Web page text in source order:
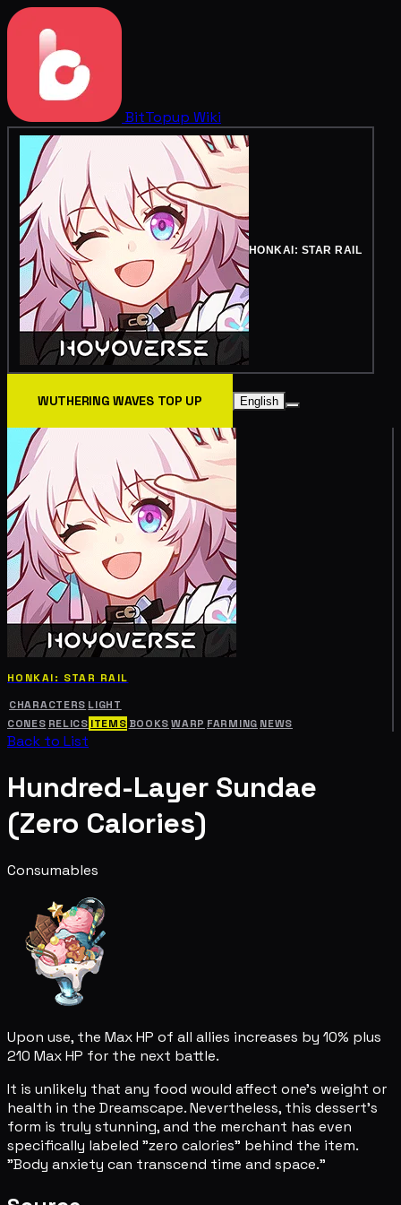
BitTopup Wiki
HONKAI: STAR RAIL
WUTHERING WAVES TOP UP English
HONKAI: STAR RAIL
CHARACTERS LIGHT
CONES RELICS ITEMS BOOKSWARP FARMING NEWS
Back to List
Hundred-Layer Sundae
(Zero Calories)
Consumables
Upon use, the Max HP of all allies increases by 10% plus
210 Max HP for the next battle.
It is unlikely that any food would affect one's weight or
health in the Dreamscape. Nevertheless, this dessert's
form is truly stunning, and the merchant has even
specifically labeled "zero calories" behind the item.
"Body anxiety can transcend time and space."